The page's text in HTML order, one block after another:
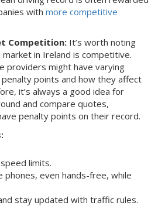
with more competitive
Competition: It’s worth noting
in Ireland is competitive.
providers might have varying
points and how they affect
it’s always a good idea for
and compare quotes,
penalty points on their record.
limits.
phones, even hands-free, while
stay updated with traffic rules.